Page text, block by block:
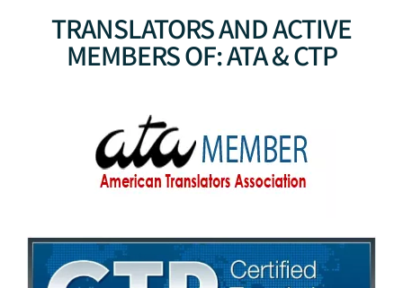
TRANSLATORS AND ACTIVE
MEMBERS OF: ATA & CTP